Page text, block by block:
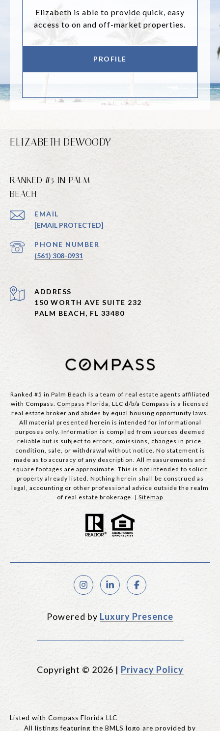
Elizabeth is able to provide quick, easy
access to on and off-market properties.
PROFILE
ELIZABETH DEWOODY
RANKED #5 IN PALM
BEACH
EMAIL
[EMAIL PROTECTED]
PHONE NUMBER
(561) 308-0931
ADDRESS
150 WORTH AVE SUITE 232
PALM BEACH, FL 33480
Ranked #5 in Palm Beach is a team of real estate agents affiliated
with Compass. Compass Florida, LLC d/b/a Compass is a licensed
real estate broker and abides by equal housing opportunity laws.
All material presented herein is intended for informational
purposes only. Information is compiled from sources deemed
reliable but is subject to errors, omissions, changes in price,
condition, sale, or withdrawal without notice. No statement is
made as to accuracy of any description. All measurements and
square footages are approximate. This is not intended to solicit
property already listed. Nothing herein shall be construed as
legal, accounting or other professional advice outside the realm
of real estate brokerage. | Sitemap
Powered by Luxury Presence
Copyright © 2026 | Privacy Policy
Listed with Compass Florida LLC
All listings featuring the BMLS logo are provided by